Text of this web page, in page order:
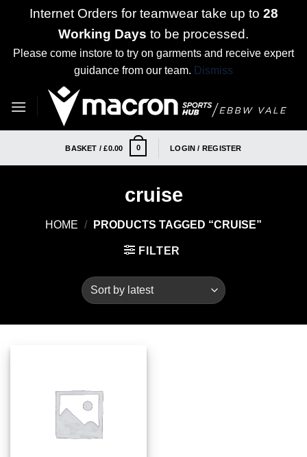
Internet Orders for teamwear take up to 28
Working Days to be processed.
Please come instore to try on garments and receive expert
guidance from our team. Dismiss
BASKET /£0.00 0 LOGIN / REGISTER
cruise
HOME / PRODUCTS TAGGED “CRUISE”
FILTER